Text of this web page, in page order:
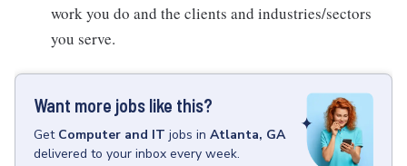
work you do and the clients and industries/sectors
you serve.
Want more jobs like this?
Get Computer and IT jobs in Atlanta, GA
delivered to your inbox every week.